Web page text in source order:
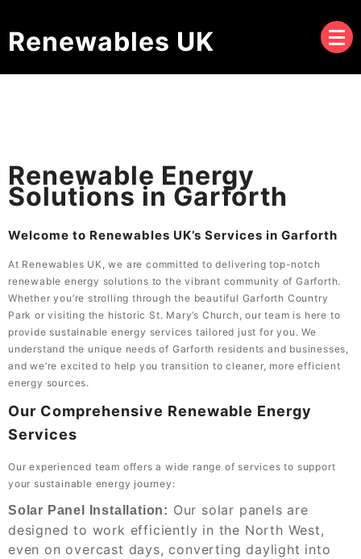
Renewables UK
Renewable Energy
Solutions in Garforth
Welcome to Renewables UK’s Services in Garforth
At Renewables UK, we are committed to delivering top-notch
renewable energy solutions to the vibrant community of Garforth.
Whether you’re strolling through the beautiful Garforth Country
Park or visiting the historic St. Mary’s Church, our team is here to
provide sustainable energy services tailored just for you. We
understand the unique needs of Garforth residents and businesses,
and we’re excited to help you transition to cleaner, more efficient
energy sources.
Our Comprehensive Renewable Energy
Services
Our experienced team offers a wide range of services to support
your sustainable energy journey:
Solar Panel Installation: Our solar panels are
designed to work efficiently in the North West,
even on overcast days, converting daylight into